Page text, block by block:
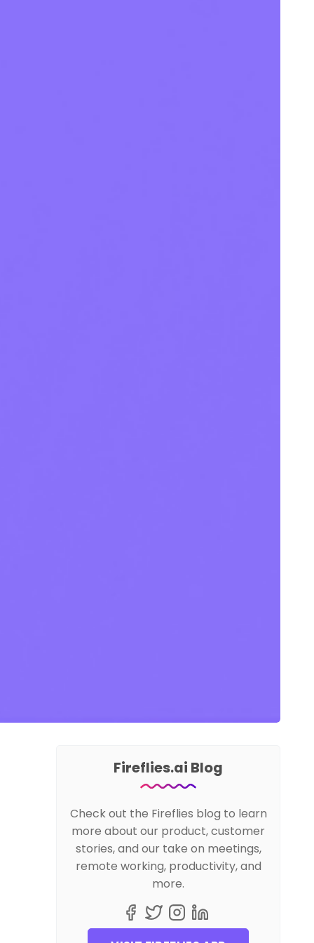
Fireflies.ai Blog
Check out the Fireflies blog to learn
more about our product, customer
stories, and our take on meetings,
remote working, productivity, and
more.